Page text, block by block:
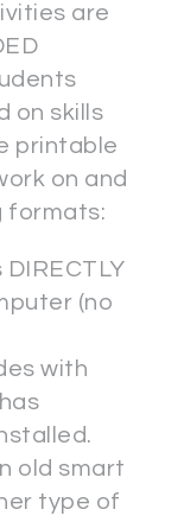
are
on skills
printable
on and
formats:
(no
with
old smart
type of